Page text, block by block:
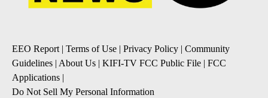
EEO Report| Terms of Use | Privacy Policy | Community
Guidelines | About Us | KIFI-TV FCC Public File | FCC
Applications |
Do Not Sell My Personal Information